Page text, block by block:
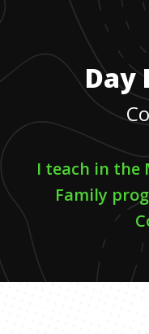
Day
I teach in the
Family